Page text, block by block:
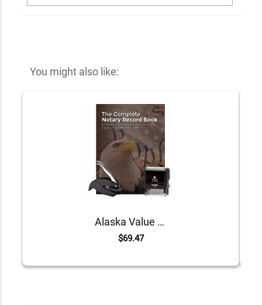
You might also like:
Alaska Value Notary Kit
$69.47